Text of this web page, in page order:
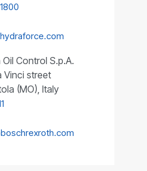
Control S.p.A.
Vinci street
(MO), Italy